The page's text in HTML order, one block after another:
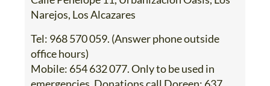
Tel:968 570 059. (Answer phone outside
Mobile: 654 632 077. Only to be used in
emergencies. Donations call Doreen: 637
920 882